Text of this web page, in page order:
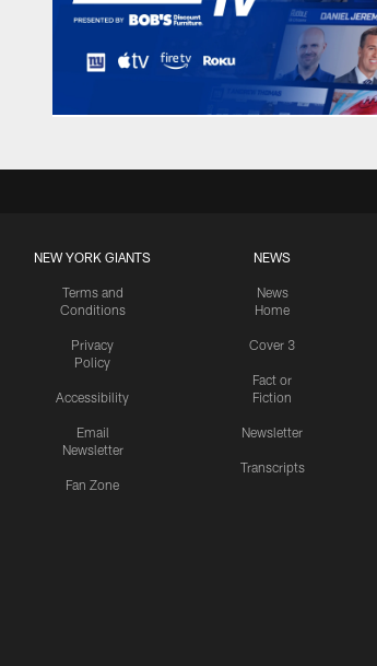
NEW YORK GIANTS
Terms and
Conditions
Privacy
Policy
Accessibility
Email
Newsletter
Fan Zone
NEWS
News
Home
Cover 3
Fact or
Fiction
Newsletter
Transcripts